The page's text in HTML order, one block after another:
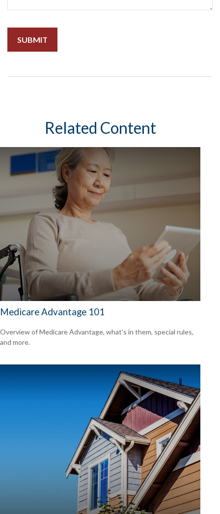
Related Content
Medicare Advantage 101
Overview of Medicare Advantage, what’s in them, special rules,
and more.